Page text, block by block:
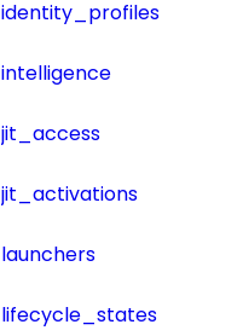
identity_profiles
intelligence
jit_access
jit_activations
launchers
lifecycle_states